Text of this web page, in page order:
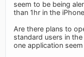
seem to be being
than 1hr in the
Are there plans to
standard users in
one application